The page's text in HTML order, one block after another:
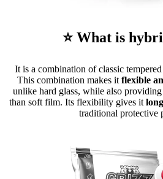
⭐ What is
It is a combination of classic
This combination makes it flexible
unlike hard glass, while also providing
than soft film. Its flexibility gives it
traditional protective